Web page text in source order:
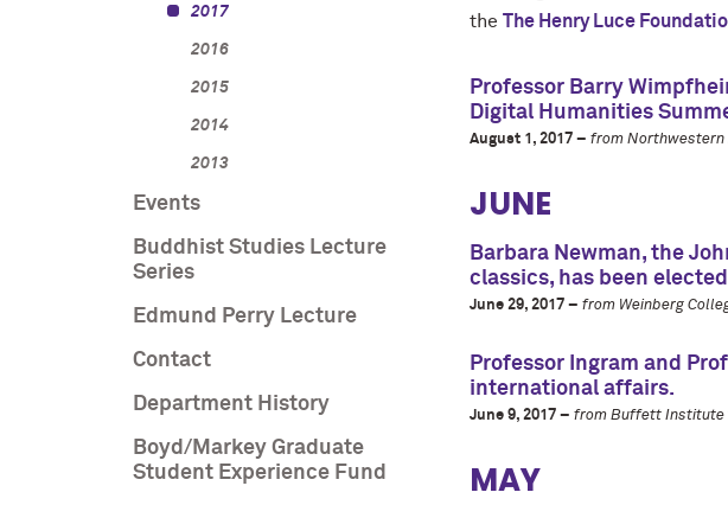
2017
2016
2015
2014
2013
Events
Buddhist Studies Lecture
Series
Edmund Perry Lecture
Contact
Department History
Boyd/Markey Graduate
Student Experience Fund
the The Henry Luce
Professor Barry
Digital Humanities
August 1, 2017 – from Northwestern
JUNE
Barbara Newman, the
classics, has been
June 29, 2017 – from Weinberg
Professor Ingram and
international affairs.
June 9, 2017 – from Buffett Institute
MAY